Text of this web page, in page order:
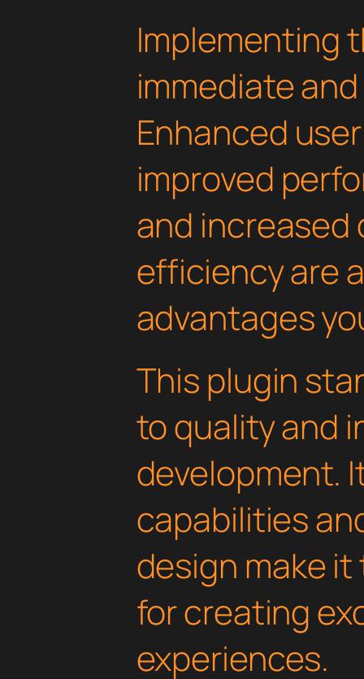
Implementing
immediate
Enhanced
improved
and increased
efficiency are
advantages
This plugin
to quality and
development.
capabilities
design make
for creating
experiences.